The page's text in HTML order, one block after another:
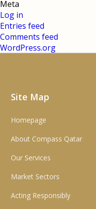
Meta
Log in
Entries feed
Comments feed
WordPress.org
Site Map
Homepage
About Compass Qatar
Our Services
Market Sectors
Acting Responsibly